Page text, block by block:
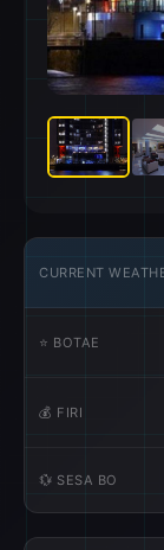
CURRENT
⭐ BOTAE
💰 FIRI
💱 SESA BO